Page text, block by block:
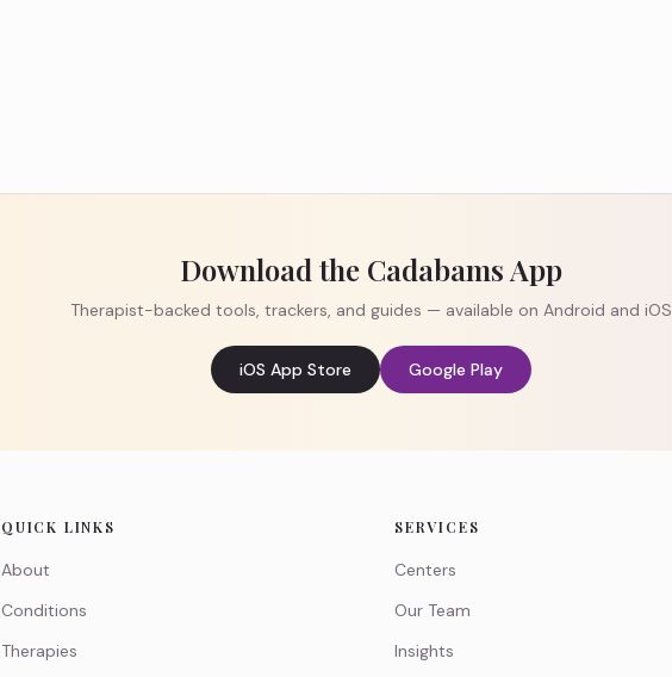
Download the Cadabams App
Therapist-backed tools, trackers, and guides — available on Android and iOS
iOS App Store Google Play
QUICK LINKS
About
Conditions
Therapies
SERVICES
Centers
Our Team
Insights